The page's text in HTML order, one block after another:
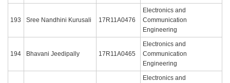
193 Sree Nandhini Kurusali 17R11A0476
Electronics and
Communication
Engineering
194 Bhavani Jeedipally 17R11A0465
Electronics and
Communication
Engineering
Electronics and